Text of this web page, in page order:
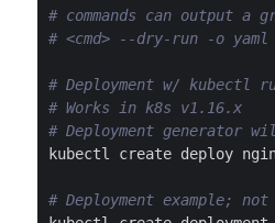
# commands can output
# <cmd> --dry-run -o yaml
# Deployment w/ kubectl
# Works in k8s v1.16.x
# Deployment generator
kubectl create deploy
# Deployment example;